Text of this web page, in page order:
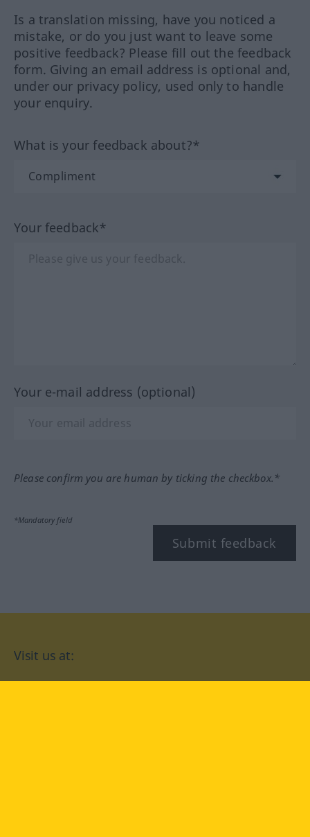
Is a translation missing, have you noticed a
mistake, or do you just want to leave some
positive feedback? Please fill out the feedback
form. Giving an email address is optional and,
under our privacy policy, used only to handle
your enquiry.
What is your feedback about?*
Your feedback*
Your e-mail address (optional)
Please confirm you are human by ticking the checkbox.*
*Mandatory field
Submit feedback
Visit us at: